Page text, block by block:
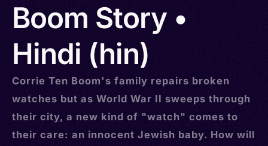
Boom Story •
Hindi (hin)
Corrie Ten Boom's family repairs broken
watches but as World War II sweeps through
their city, a new kind of "watch" comes to
their care: an innocent Jewish baby. How will